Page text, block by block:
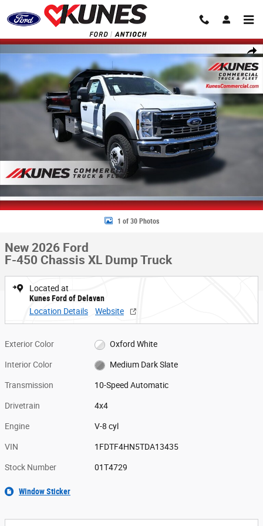
Skip to main content
Share
New 2026 Ford F-450 Chassis XL Dump Truck Truck Regular Cab Photo
1 of 30 Photos
New 2026 Ford
F-450 Chassis XL Dump Truck
Located at
Kunes Ford of Delavan
Location Details
Website
Exterior Color Oxford White
Interior Color Medium Dark Slate
Transmission 10-Speed Automatic
Drivetrain 4x4
Engine V-8 cyl
VIN 1FDTF4HN5TDA13435
Stock Number 01T4729
Window Sticker